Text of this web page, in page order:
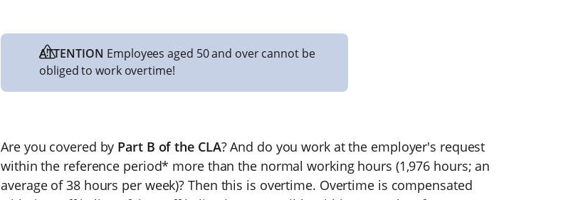
ATTENTION Employees aged 50 and over cannot be
obliged to work overtime!
Are you covered by Part B of the CLA? And do you work at the employer's request
within the reference period* more than the normal working hours (1,976 hours; an
average of 38 hours per week)? Then this is overtime. Overtime is compensated